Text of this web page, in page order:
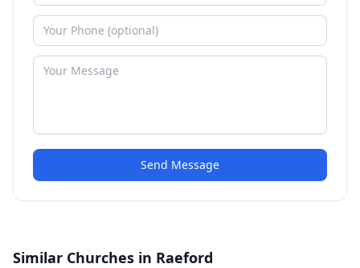
Send Message
Similar Churches in Raeford